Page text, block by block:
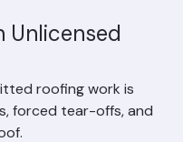
you hire an unlicensed
permitted, which
try to sell your
Unlicensed